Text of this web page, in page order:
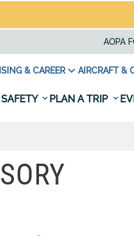
AOPA
& CAREER AIRCRAFT &
PLAN A TRIP